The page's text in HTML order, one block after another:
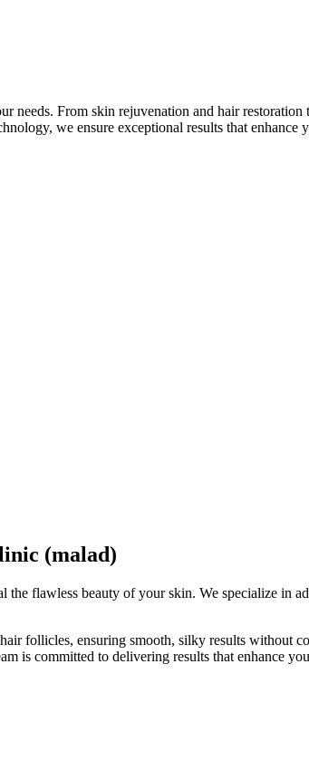
From skin rejuvenation and hair
we ensure exceptional results that enhance
(malad)
flawless beauty of your skin. We specialize in
follicles, ensuring smooth, silky results without
is committed to delivering results that enhance